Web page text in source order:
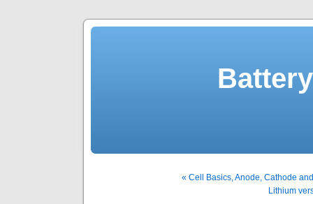
« Cell Basics, Anode, Cathode
Lithium